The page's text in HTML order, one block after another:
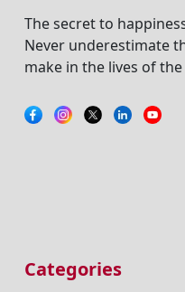
The secret to
Never underestimate
make in the lives of
Categories